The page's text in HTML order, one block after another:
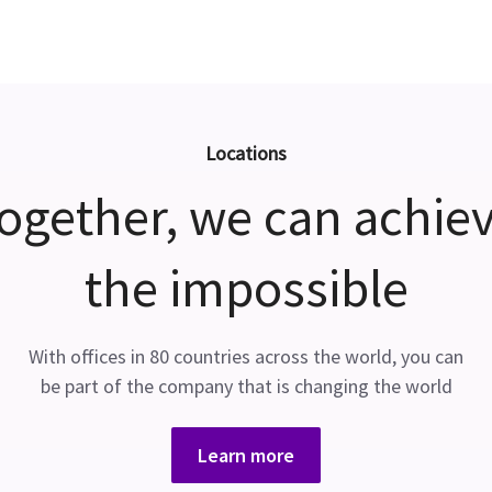
Locations
we can
the impossible
With offices in 80 countries across the world, you can
be part of the company that is changing the world
Learn more